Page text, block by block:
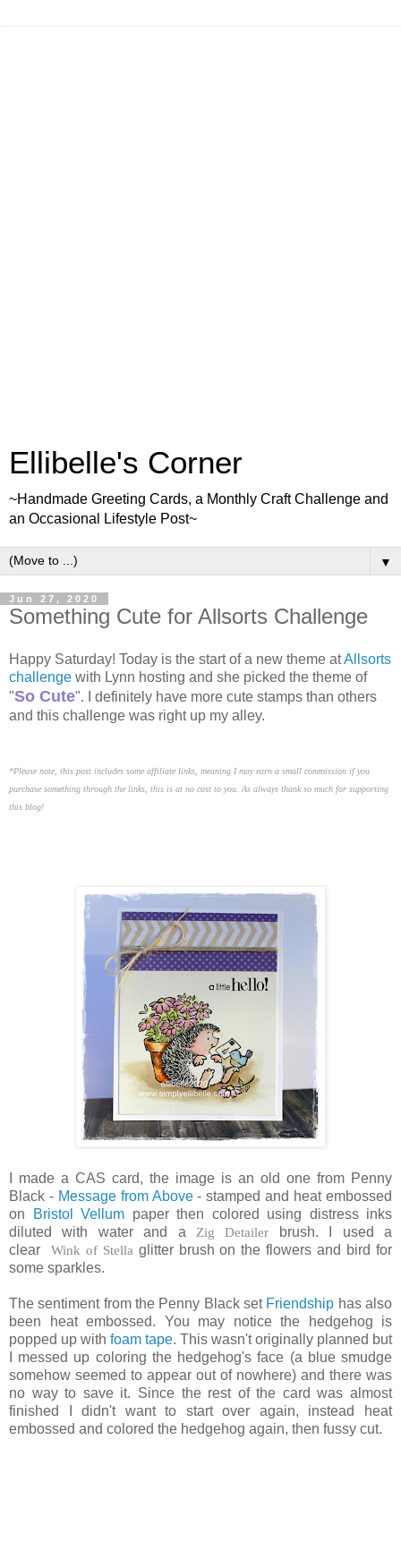
Ellibelle's Corner
~Handmade Greeting Cards, a Monthly Craft Challenge and
an Occasional Lifestyle Post~
▼
Jun 27, 2020
Something Cute for Allsorts Challenge
Happy Saturday! Today is the start of a new theme atAllsorts
challenge with Lynn hosting and she picked the theme of
"So Cute". I definitely have more cute stamps than others
and this challenge was right up my alley.
*Please note, this post includes some affiliate links, meaning I may earn a small commission if you
purchase something through the links, this is at no cost to you. As always thank so much for supporting
this blog!
I made a CAS card, the image is an old one from Penny
Black - Message from Above- stamped and heat embossed
on
Bristol Vellum paper then colored using distress inks
diluted with water and a Zig Detailer brush. I used a
clear
Wink of Stella glitter brush on the flowers and bird for
some sparkles.
The sentiment from the Penny Black set Friendship has also
been heat embossed. You may notice the hedgehog is
popped up with foam tape. This wasn't originally planned but
I messed up coloring the hedgehog's face (a blue smudge
somehow seemed to appear out of nowhere) and there was
no way to save it. Since the rest of the card was almost
finished I didn't want to start over again, instead heat
embossed and colored the hedgehog again, then fussy cut.